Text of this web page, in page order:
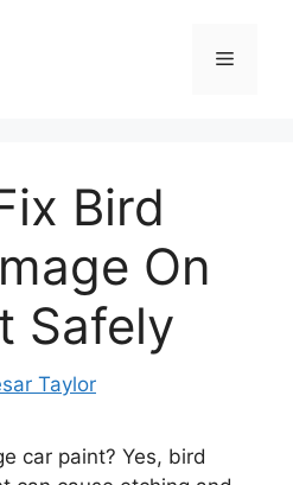
Menu
Bird
On
Safely
Taylor
car paint? Yes, bird